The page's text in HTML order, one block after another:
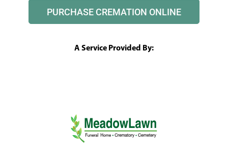
PURCHASE CREMATION ONLINE
A Service Provided By: